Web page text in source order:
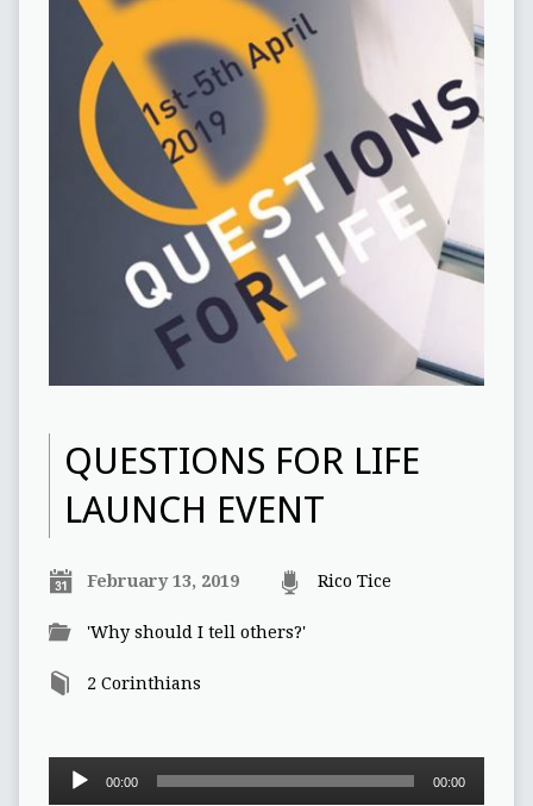
QUESTIONS FOR LIFE
LAUNCH EVENT
February 13, 2019 Rico Tice
'Why should I tell others?'
2 Corinthians
Audio
00:00 00:00